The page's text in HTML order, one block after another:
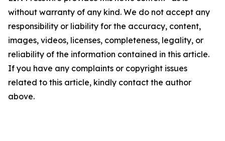
without warranty of any kind. We do not accept any
responsibility or liability for the accuracy, content,
images, videos, licenses, completeness, legality, or
reliability of the information contained in this article.
If you have any complaints or copyright issues
related to this article, kindly contact the author
above.